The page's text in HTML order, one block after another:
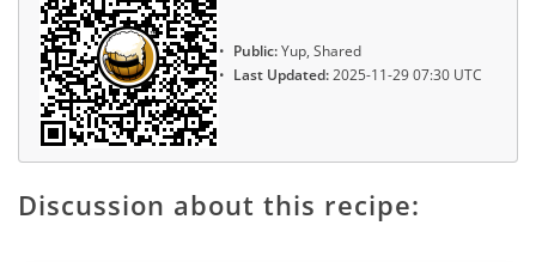
Public:Yup, Shared
Last Updated:2025-11-29 07:30 UTC
Discussion about this recipe: